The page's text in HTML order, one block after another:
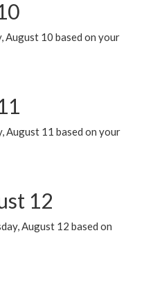
August 10 based on your
August 11 based on your
12
August 12 based on